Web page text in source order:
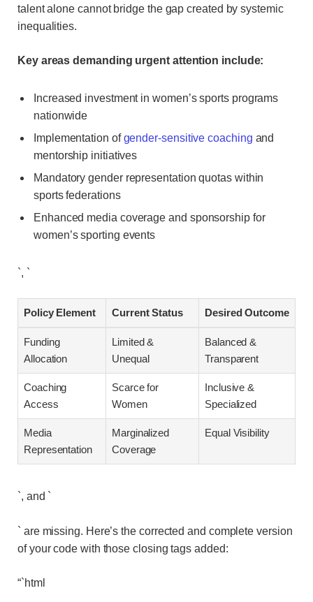
talent alone cannot bridge the gap created by systemic
inequalities.
Key areas demanding urgent attention include:
Increased investment in women’s sports programs
nationwide
Implementation ofgender-sensitive coaching and
mentorship initiatives
Mandatory gender representation quotas within
sports federations
Enhanced media coverage and sponsorship for
women’s sporting events
`, `
Policy Element Current Status Desired Outcome
Funding
Allocation
Limited &
Unequal
Balanced &
Transparent
Coaching
Access
Scarce for
Women
Inclusive &
Specialized
Media
Representation
Marginalized
Coverage
Equal Visibility
`, and `
` are missing. Here’s the corrected and complete version
of your code with those closing tags added:
“`html